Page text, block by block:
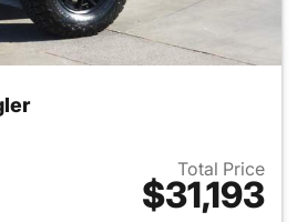
Total Price
$31,193
View details for 2025 Jeep